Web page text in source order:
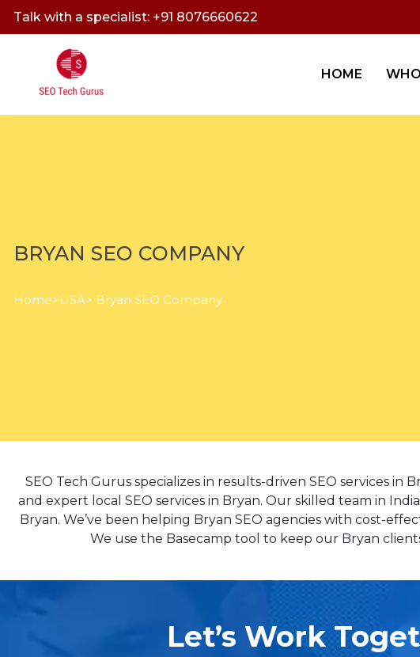
Talk with a specialist: +91 8076660622
HOME
BRYAN SEO COMPANY
Home>USA> Bryan SEO Company
SEO Tech Gurus specializes in results-driven SEO services in
and expert local SEO services in Bryan. Our skilled team in
Bryan. We’ve been helping Bryan SEO agencies with cost-
We use the Basecamp tool to keep our Bryan
Let’s Work